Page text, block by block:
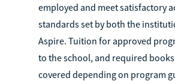
employed and meet satisfactory
standards set by both the
Aspire. Tuition for approved
to the school, and required
covered depending on program